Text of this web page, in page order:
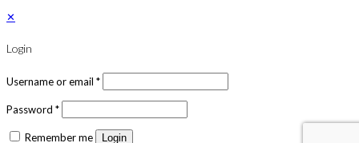
✕
Login
Username or email *
Password *
Remember me Login